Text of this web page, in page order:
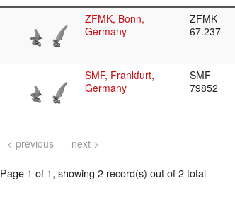
ZFMK, Bonn,
Germany
ZFMK
67.237
SMF, Frankfurt,
Germany
SMF
79852
< previous next >
Page 1 of 1, showing 2 record(s) out of 2 total